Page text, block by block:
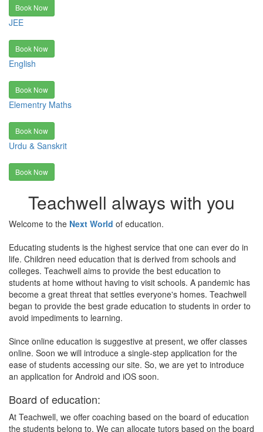
Book Now
JEE
Book Now
English
Book Now
Elementry Maths
Book Now
Urdu & Sanskrit
Book Now
Teachwell always with you
Welcome to the Next World of education.
Educating students is the highest service that one can ever do in
life. Children need education that is derived from schools and
colleges. Teachwell aims to provide the best education to
students at home without having to visit schools. A pandemic has
become a great threat that settles everyone's homes. Teachwell
began to provide the best grade education to students in order to
avoid impediments to learning.
Since online education is suggestive at present, we offer classes
online. Soon we will introduce a single-step application for the
ease of students accessing our site. So, we are yet to introduce
an application for Android and iOS soon.
Board of education:
At Teachwell, we offer coaching based on the board of education
the students belong to. We can allocate tutors based on the board